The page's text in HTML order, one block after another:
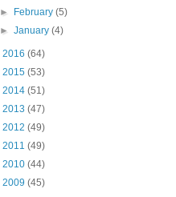
►
February(5)
►January(4)
2016 (64)
2015 (53)
2014 (51)
2013 (47)
2012 (49)
2011 (49)
2010 (44)
2009 (45)